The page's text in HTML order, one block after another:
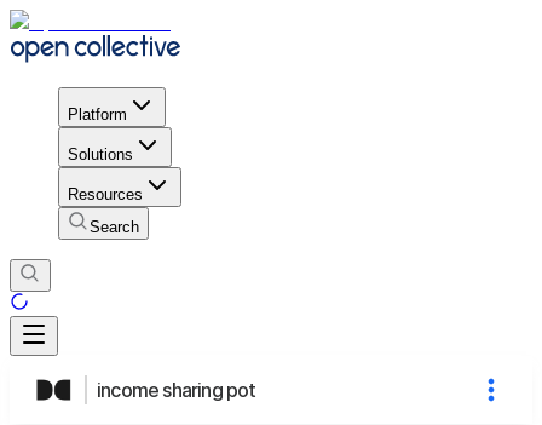
Platform
Solutions
Resources
Search
income sharing pot